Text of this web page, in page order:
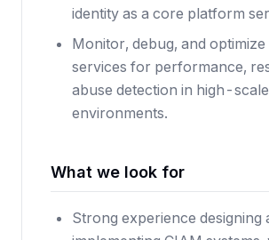
identity as a core platform
Monitor, debug, and optimize
services for performance,
abuse detection in high-scale
environments.
What we look for
Strong experience designing